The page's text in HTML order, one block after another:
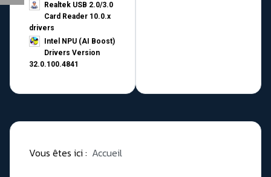
Realtek USB 2.0/3.0
Card Reader 10.0.x
drivers
Intel NPU (AI Boost)
Drivers Version
32.0.100.4841
Vous êtes ici : Accueil